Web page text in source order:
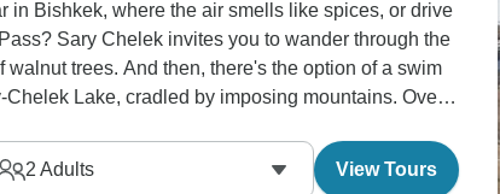
in Bishkek, where the air smells like spices, or drive
Sary Chelek invites you to wander through the
trees. And then, there's the option of a swim
Lake, cradled by imposing mountains. Over
games, a vibrant expression of nomadic
2 Adults View Tours